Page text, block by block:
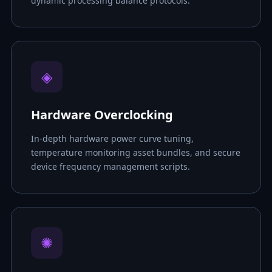
◈
Hardware Overclocking
In-depth hardware power curve tuning,
temperature monitoring asset bundles, and secure
device frequency management scripts.
✺